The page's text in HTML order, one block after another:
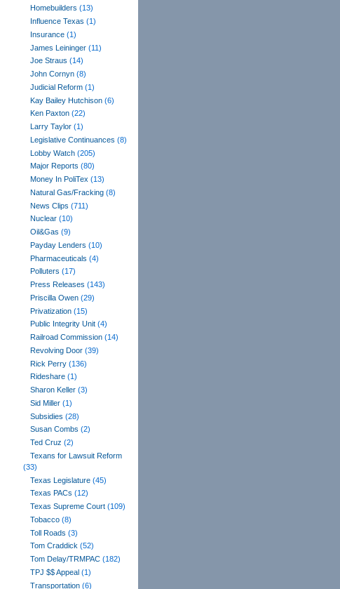
Homebuilders (13)
Influence Texas (1)
Insurance (1)
James Leininger (11)
Joe Straus (14)
John Cornyn (8)
Judicial Reform (1)
Kay Bailey Hutchison (6)
Ken Paxton (22)
Larry Taylor (1)
Legislative Continuances (8)
Lobby Watch (205)
Major Reports (80)
Money In PoliTex (13)
Natural Gas/Fracking (8)
News Clips (711)
Nuclear (10)
Oil&Gas (9)
Payday Lenders (10)
Pharmaceuticals (4)
Polluters (17)
Press Releases (143)
Priscilla Owen (29)
Privatization (15)
Public Integrity Unit (4)
Railroad Commission (14)
Revolving Door (39)
Rick Perry (136)
Rideshare (1)
Sharon Keller (3)
Sid Miller (1)
Subsidies (28)
Susan Combs (2)
Ted Cruz (2)
Texans for Lawsuit Reform
(33)
Texas Legislature (45)
Texas PACs (12)
Texas Supreme Court (109)
Tobacco (8)
Toll Roads (3)
Tom Craddick (52)
Tom Delay/TRMPAC (182)
TPJ $$ Appeal (1)
Transportation (6)